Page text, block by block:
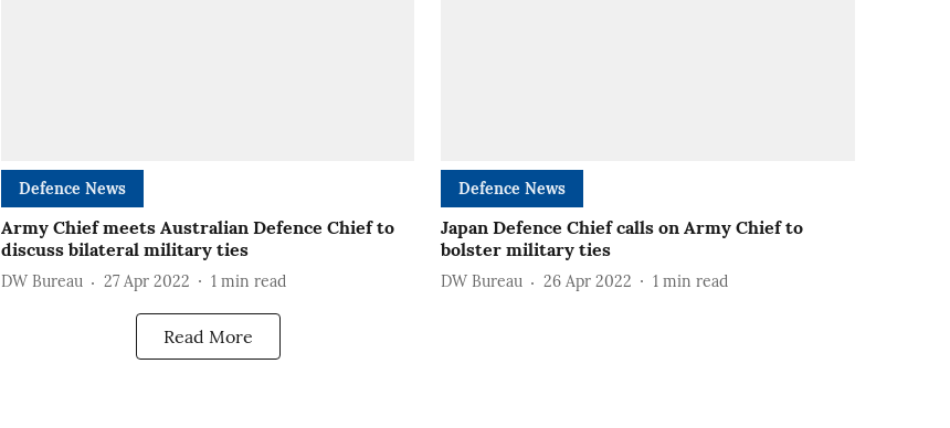
Defence News
Army Chief meets Australian Defence Chief to
discuss bilateral military ties
DW Bureau 27 Apr 2022 1 min read
Defence News
Japan Defence Chief calls on Army Chief to
bolster military ties
DW Bureau 26 Apr 2022 1 min read
Read More